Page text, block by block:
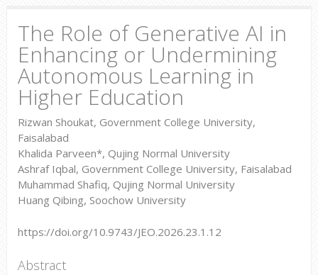
The Role of Generative AI in
Enhancing or Undermining
Autonomous Learning in
Higher Education
Rizwan Shoukat, Government College University,
Faisalabad
Khalida Parveen*, Qujing Normal University
Ashraf Iqbal, Government College University, Faisalabad
Muhammad Shafiq, Qujing Normal University
Huang Qibing, Soochow University
https://doi.org/10.9743/JEO.2026.23.1.12
Abstract